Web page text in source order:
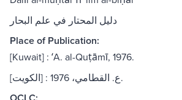
دليل المحتار في علم البحار
Place of Publication:
[Kuwait] : ʻA. al-Quṭāmī, 1976.
[الكويت] : ع. القطامي، 1976.